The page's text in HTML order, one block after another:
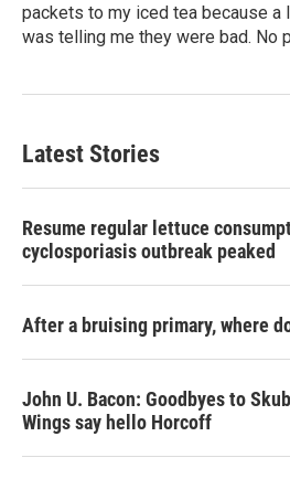
packets to my iced tea because a
was telling me they were bad. No
Latest Stories
Resume regular lettuce
cyclosporiasis outbreak peaked
After a bruising primary, where
John U. Bacon: Goodbyes to
Wings say hello Horcoff